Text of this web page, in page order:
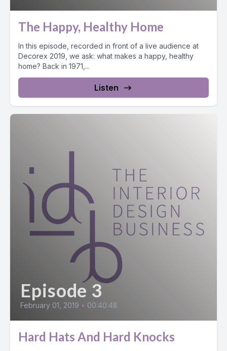
The Happy, Healthy Home
In this episode, recorded in front of a live audience at
Decorex 2019, we ask: what makes a happy, healthy
home? Back in 1971,...
Listen
Episode 3
February 01, 2019 • 00:40:48
Hard Hats And Hard Knocks